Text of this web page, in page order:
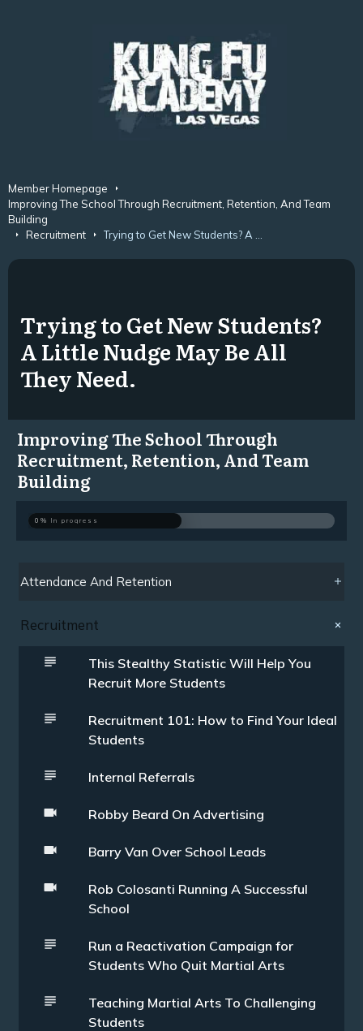
Member Homepage
Improving The School Through Recruitment, Retention, And Team
Building
Recruitment
Trying to Get New Students?
A Little Nudge May Be All
They Need.
Improving The School Through
Recruitment, Retention, And Team
Building
0% In progress
Attendance And Retention
Recruitment
This Stealthy Statistic Will Help You
Recruit More Students
Recruitment 101: How to Find Your Ideal
Students
Internal Referrals
Robby Beard On Advertising
Barry Van Over School Leads
Rob Colosanti Running A Successful
School
Run a Reactivation Campaign for
Students Who Quit Martial Arts
Teaching Martial Arts To Challenging
Students